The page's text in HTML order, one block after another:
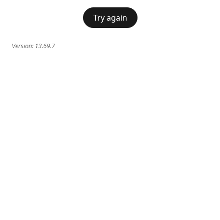
Try again
Version: 13.69.7